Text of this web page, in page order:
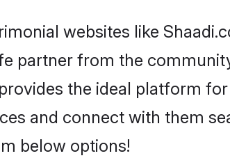
websites like
partner from the
the ideal platform
and connect with them
below options!